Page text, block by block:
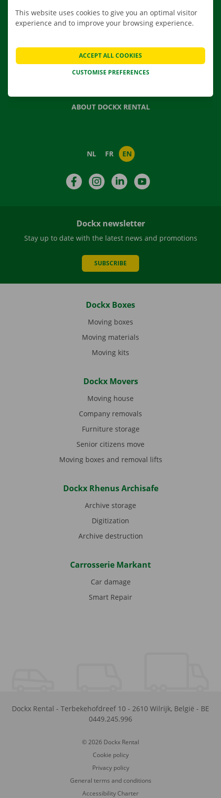
CONTACT US
FREQUENTLY ASKED QUESTIONS
NEWS
GIFT VOUCHER
ABOUT DOCKX RENTAL
NL FR EN
FacebookInstagramLinkedIn
Dockx newsletter
Stay up to date with the latest news and promotions
SUBSCRIBE
Dockx Boxes
Moving boxes
Moving materials
Moving kits
Dockx Movers
Moving house
Company removals
Furniture storage
Senior citizens move
Moving boxes and removal lifts
Dockx Rhenus Archisafe
Archive storage
Digitization
Archive destruction
Carrosserie Markant
Car damage
Smart Repair
Dockx Rental - Terbekehofdreef 10 - 2610 Wilrijk, België - BE
0449.245.996
© 2026 Dockx Rental
Cookie policy
Privacy policy
General terms and conditions
Accessibility Charter
This website uses cookies to give you an optimal visitor
experience and to improve your browsing experience.
CUSTOMISE PREFERENCES
ACCEPT ALL COOKIES